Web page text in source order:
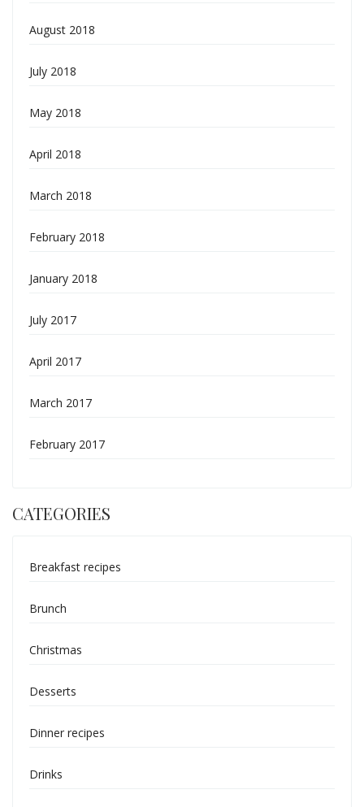
August 2018
July 2018
May 2018
April 2018
March 2018
February 2018
January 2018
July 2017
April 2017
March 2017
February 2017
CATEGORIES
Breakfast recipes
Brunch
Christmas
Desserts
Dinner recipes
Drinks